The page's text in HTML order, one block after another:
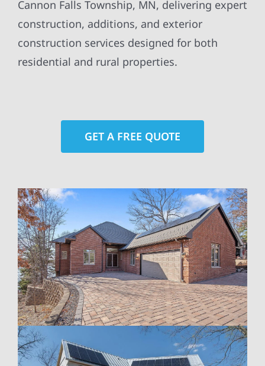
Cannon Falls Township, MN, delivering expert
construction, additions, and exterior
construction services designed for both
residential and rural properties.
GET A FREE QUOTE